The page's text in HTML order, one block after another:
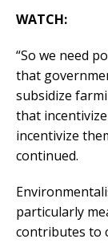
WATCH:
“So we need
that
subsidize
that
incentivize
continued.
particularly
contributes to